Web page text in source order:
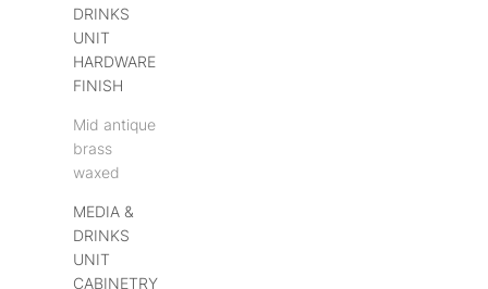
DRINKS
UNIT
HARDWARE
FINISH
Mid antique
brass
waxed
MEDIA &
DRINKS
UNIT
CABINETRY